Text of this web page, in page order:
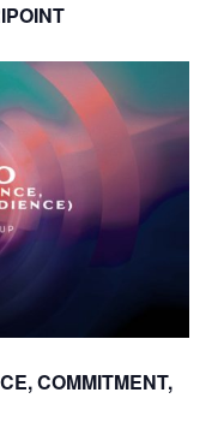
COMMITMENT,